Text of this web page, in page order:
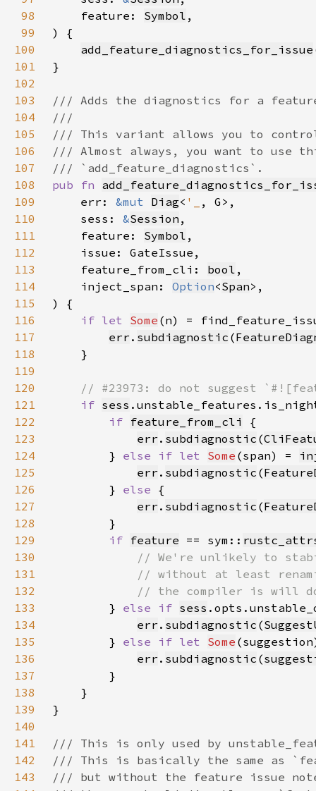
98
    feature:
Symbol
99
100
add_feature_diagnostics_for_issue
101
102
103
104
105
106
107
108
pub fn
109
    err:
&mut Diag< '_
110
    sess:
&Session
111
    feature:
Symbol
112
113
    feature_from_cli:
bool
114
    inject_span:
Option<Span
115
116
if let Some (n) =
117
err . subdiagnostic (
118
119
120
121
if sess
122
if feature_from_cli
123
err . subdiagnostic (
124
        }
else if let Some (span) =
125
err . subdiagnostic (
126
        }
else
127
err . subdiagnostic (
128
129
if feature == sym::
130
131
132
133
} else if sess
134
err . subdiagnostic (
135
        }
else if let Some
136
err . subdiagnostic (
137
138
139
140
141
142
143